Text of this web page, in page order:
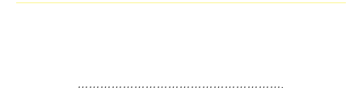
……………………………………………….